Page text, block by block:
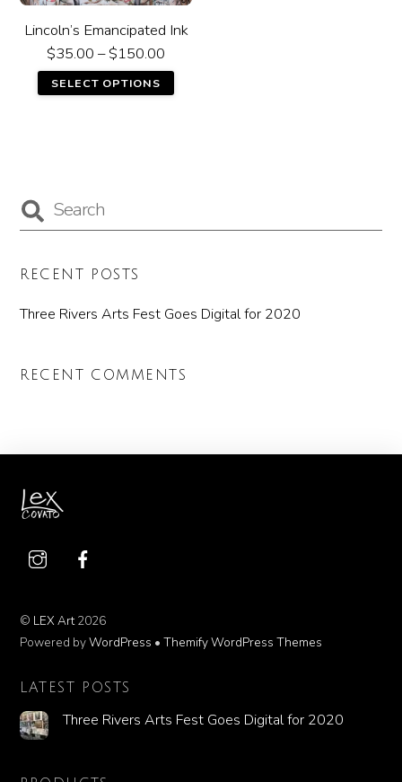
Lincoln’s Emancipated Ink
$35.00 –$150.00
SELECT OPTIONS
RECENT POSTS
Three Rivers Arts Fest Goes Digital for 2020
RECENT COMMENTS
© LEX Art2026
Powered byWordPress •Themify WordPress Themes
LATEST POSTS
Three Rivers Arts Fest Goes Digital for 2020